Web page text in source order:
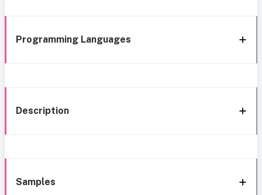
Programming Languages
Description
Samples